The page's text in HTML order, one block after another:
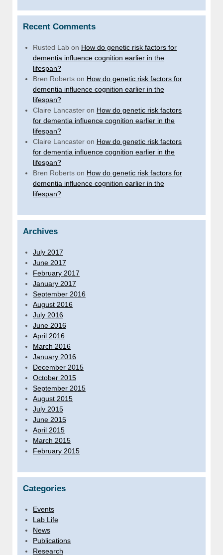
Recent Comments
Rusted Lab on How do genetic risk factors for
dementia influence cognition earlier in the
lifespan?
Bren Roberts on How do genetic risk factors for
dementia influence cognition earlier in the
lifespan?
Claire Lancaster on How do genetic risk factors
for dementia influence cognition earlier in the
lifespan?
Claire Lancaster on How do genetic risk factors
for dementia influence cognition earlier in the
lifespan?
Bren Roberts on How do genetic risk factors for
dementia influence cognition earlier in the
lifespan?
Archives
July 2017
June 2017
February 2017
January 2017
September 2016
August 2016
July 2016
June 2016
April 2016
March 2016
January 2016
December 2015
October 2015
September 2015
August 2015
July 2015
June 2015
April 2015
March 2015
February 2015
Categories
Events
Lab Life
News
Publications
Research